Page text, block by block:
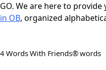
GO. We are here to provide
in OB, organized
4 Words With Friends® words